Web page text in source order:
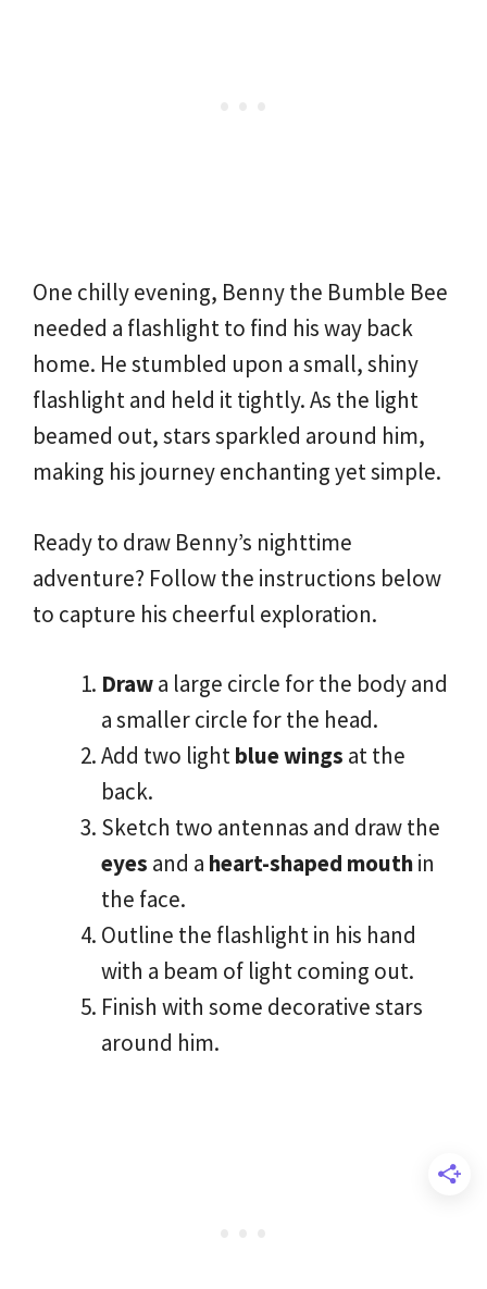
One chilly evening, Benny the Bumble Bee
needed a flashlight to find his way back
home. He stumbled upon a small, shiny
flashlight and held it tightly. As the light
beamed out, stars sparkled around him,
making his journey enchanting yet simple.
Ready to draw Benny’s nighttime
adventure? Follow the instructions below
to capture his cheerful exploration.
Drawa large circle for the body and
a smaller circle for the head.
Add two lightblue wings at the
back.
Sketch two antennas and draw the
eyes and a heart-shaped mouthin
the face.
Outline the flashlight in his hand
with a beam of light coming out.
Finish with some decorative stars
around him.